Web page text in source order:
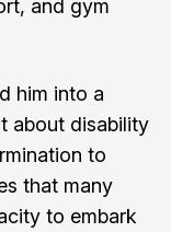
and gym
him into a
about disability
to
that many
to embark